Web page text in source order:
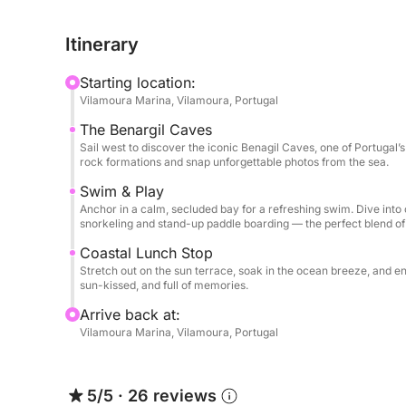
and the dramatic cliffs of Ponta da Piedade.
Discover Hidden Paradises
Marvel at the magical Benagil sea cave,
waters of Ria Formosa, a haven of biodiversity
Ponta da Piedade to swim, snorkel, or simply
Luxury, Your Way
crew, you’ll enjoy a tailor-made itinerary
you're celebrating a special occasion or simply
is to make every moment count.
Itinerary
Starting location:
Vilamoura Marina, Vilamoura, Portugal
The Benargil Caves
Sail west to discover the iconic Benagil Caves, one of
rock formations and snap unforgettable photos from the sea.
Swim & Play
Anchor in a calm, secluded bay for a refreshing swim. Dive
snorkeling and stand-up paddle boarding — the perfect blend
Coastal Lunch Stop
Stretch out on the sun terrace, soak in the ocean breeze, and
sun-kissed, and full of memories.
Arrive back at:
Vilamoura Marina, Vilamoura, Portugal
5/5 · 26 reviews